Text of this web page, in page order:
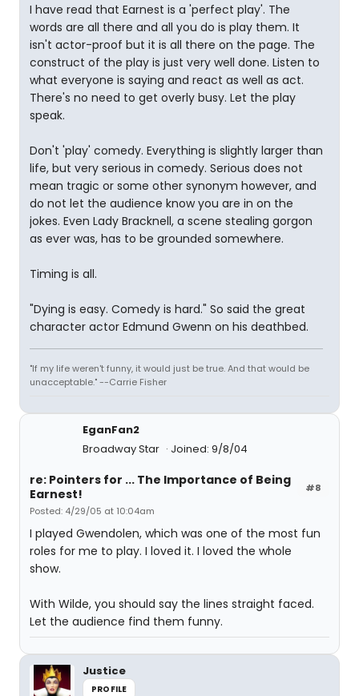
I have read that Earnest is a 'perfect play'. The
words are all there and all you do is play them. It
isn't actor-proof but it is all there on the page. The
construct of the play is just very well done. Listen to
what everyone is saying and react as well as act.
There's no need to get overly busy. Let the play
speak.
Don't 'play' comedy. Everything is slightly larger than
life, but very serious in comedy. Serious does not
mean tragic or some other synonym however, and
do not let the audience know you are in on the
jokes. Even Lady Bracknell, a scene stealing gorgon
as ever was, has to be grounded somewhere.
Timing is all.
"Dying is easy. Comedy is hard." So said the great
character actor Edmund Gwenn on his deathbed.
"If my life weren't funny, it would just be true. And that would be
unacceptable." --Carrie Fisher
EganFan2
Broadway Star
Joined: 9/8/04
#8
re: Pointers for ... The Importance of Being
Earnest!
Posted: 4/29/05 at 10:04am
I played Gwendolen, which was one of the most fun
roles for me to play. I loved it. I loved the whole
show.
With Wilde, you should say the lines straight faced.
Let the audience find them funny.
Justice
PROFILE